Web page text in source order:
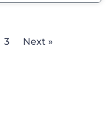
3 Next »